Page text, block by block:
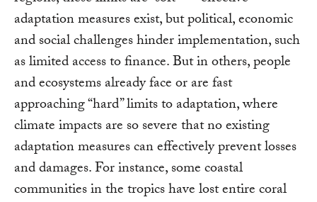
adaptation measures exist, but political, economic
and social challenges hinder implementation, such
as limited access to finance. But in others, people
and ecosystems already face or are fast
approaching “hard” limits to adaptation, where
climate impacts are so severe that no existing
adaptation measures can effectively prevent losses
and damages. For instance, some coastal
communities in the tropics have lost entire coral